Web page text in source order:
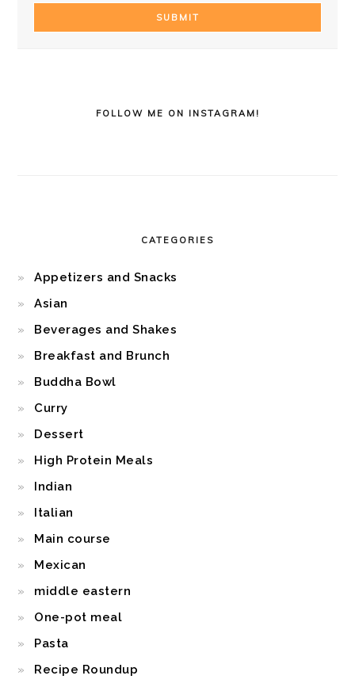
FOLLOW ME ON INSTAGRAM!
CATEGORIES
Appetizers and Snacks
Asian
Beverages and Shakes
Breakfast and Brunch
Buddha Bowl
Curry
Dessert
High Protein Meals
Indian
Italian
Main course
Mexican
middle eastern
One-pot meal
Pasta
Recipe Roundup